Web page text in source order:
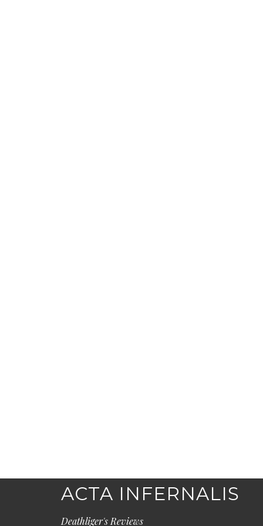
ACTA INFERNALIS
Deathliger's Reviews